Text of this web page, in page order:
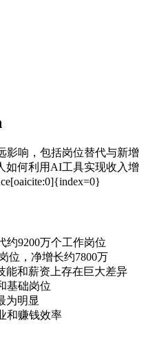
影响，包括岗位替代与新增
如何利用AI工具实现收入增
约9200万个工作岗位
位，净增长约7800万
能和薪资上存在巨大差异
基础岗位
为明显
和赚钱效率